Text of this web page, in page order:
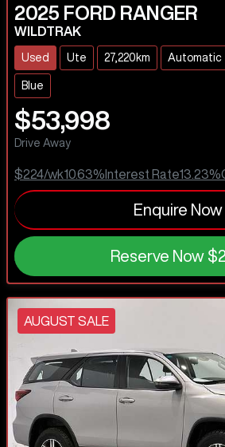
2025 FORD RANGER
WILDTRAK
Used Ute 27,220km Automatic
Blue
$53,998
Drive Away
$224/wk10.63% Interest Rate13.23%
Enquire Now
Reserve Now
AUGUST SALE